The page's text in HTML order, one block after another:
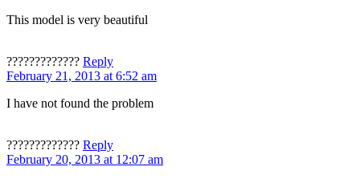
This model is very beautiful
????????????? Reply
February 21, 2013 at 6:52 am
I have not found the problem
????????????? Reply
February 20, 2013 at 12:07 am